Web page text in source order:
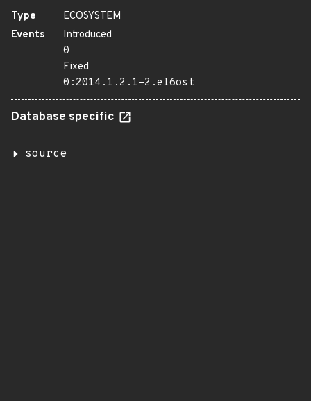
Type
ECOSYSTEM
Events
Introduced
0
Fixed
0:2014.1.2.1-2.el6ost
Database specific
source